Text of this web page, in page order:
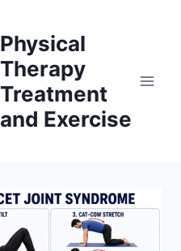
Physical
Therapy
Treatment
and Exercise